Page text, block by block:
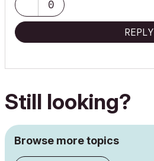
0
REPLY
Still looking?
Browse more topics